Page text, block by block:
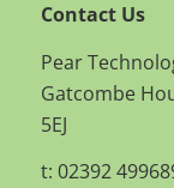
Contact Us
Pear
Gatcombe
5EJ
t: 02392